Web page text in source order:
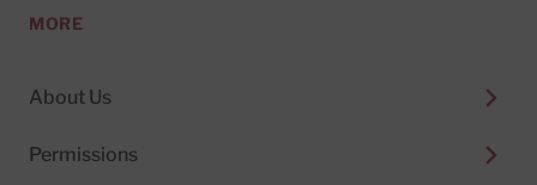
MORE
About Us
Permissions